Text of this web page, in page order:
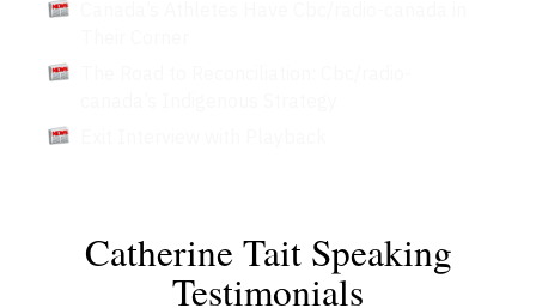
Catherine Tait Speaking
Testimonials